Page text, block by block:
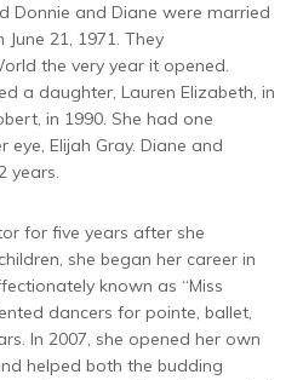
Donnie and Diane were married
21, 1971. They
the very year it opened.
a daughter, Lauren Elizabeth, in
in 1990. She had one
Elijah Gray. Diane and
years.
for five years after she
she began her career in
known as “Miss
dancers for pointe, ballet,
In 2007, she opened her own
helped both the budding